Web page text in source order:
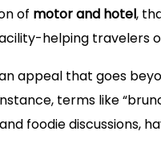
of motor and hotel,
helping travelers
appeal that goes
terms like
foodie discussions,